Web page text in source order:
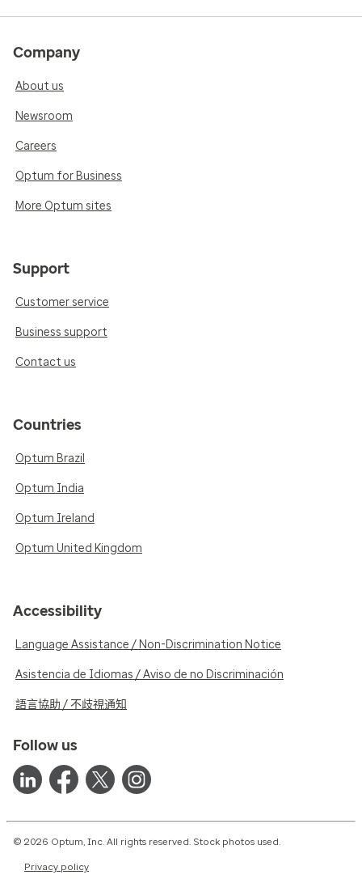
Company
About us
Newsroom
Careers
Optum for Business
More Optum sites
Support
Customer service
Business support
Contact us
Countries
Optum Brazil
Optum India
Optum Ireland
Optum United Kingdom
Accessibility
Language Assistance / Non-Discrimination Notice
Asistencia de Idiomas / Aviso de no Discriminación
語言協助 / 不歧視通知
Follow us
© 2026 Optum, Inc. All rights reserved. Stock photos used.
Privacy policy